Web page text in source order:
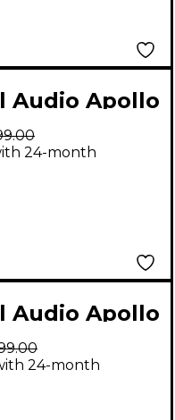
Audio Apollo
UAD
Pro
24-month
Audio Apollo
Audio
UAD
Pro
24-month